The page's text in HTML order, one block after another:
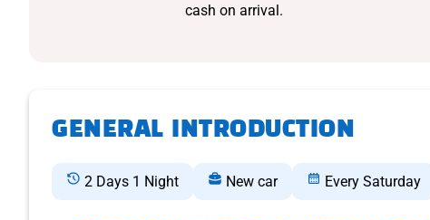
cash on arrival.
GENERAL INTRODUCTION
2 Days 1 Night New car Every Saturday